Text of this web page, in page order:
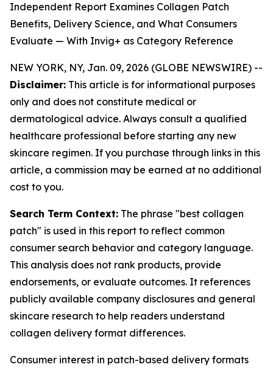
Independent Report Examines Collagen Patch
Benefits, Delivery Science, and What Consumers
Evaluate — With Invig+ as Category Reference
NEW YORK, NY, Jan. 09, 2026 (GLOBE NEWSWIRE) --
Disclaimer: This article is for informational purposes
only and does not constitute medical or
dermatological advice. Always consult a qualified
healthcare professional before starting any new
skincare regimen. If you purchase through links in this
article, a commission may be earned at no additional
cost to you.
Search Term Context: The phrase "best collagen
patch" is used in this report to reflect common
consumer search behavior and category language.
This analysis does not rank products, provide
endorsements, or evaluate outcomes. It references
publicly available company disclosures and general
skincare research to help readers understand
collagen delivery format differences.
Consumer interest in patch-based delivery formats